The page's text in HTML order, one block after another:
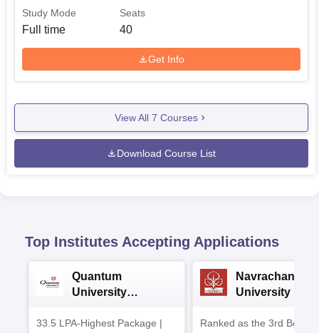
Study Mode
Full time
Seats
40
Get Info
View All 7 Courses
Download Course List
Top Institutes Accepting Applications
Quantum
University
33.5 LPA-Highest Package |
Navrachana
University B.A
Ranked as the 3rd Best